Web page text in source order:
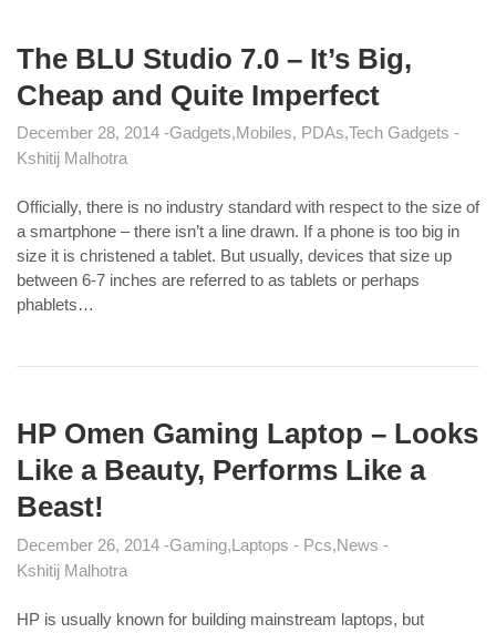
The BLU Studio 7.0 – It’s Big,
Cheap and Quite Imperfect
December 28, 2014 Gadgets Mobiles, PDAs Tech Gadgets
Kshitij Malhotra
Officially, there is no industry standard with respect to the size of
a smartphone – there isn’t a line drawn. If a phone is too big in
size it is christened a tablet. But usually, devices that size up
between 6-7 inches are referred to as tablets or perhaps
phablets…
HP Omen Gaming Laptop – Looks
Like a Beauty, Performs Like a
Beast!
December 26, 2014 Gaming Laptops - Pcs News
Kshitij Malhotra
HP is usually known for building mainstream laptops, but